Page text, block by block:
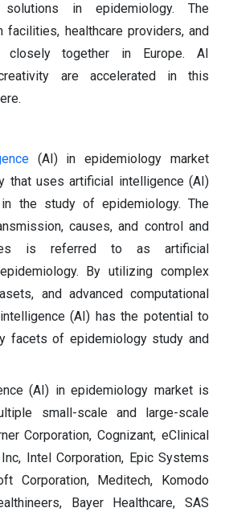
in epidemiology. The
facilities, healthcare providers, and
together in Europe. AI
are accelerated in this
(AI) in epidemiology market
that uses artificial intelligence (AI)
the study of epidemiology. The
causes, and control and
is referred to as artificial
By utilizing complex
and advanced computational
(AI) has the potential to
facets of epidemiology study and
(AI) in epidemiology market is
small-scale and large-scale
Corporation, Cognizant, eClinical
Intel Corporation, Epic Systems
Corporation, Meditech, Komodo
Bayer Healthcare, SAS